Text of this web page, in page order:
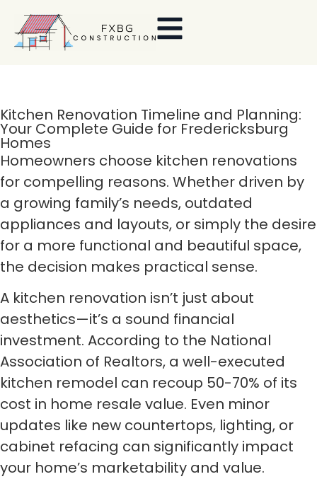
Kitchen Renovation Timeline and Planning:
Your Complete Guide for Fredericksburg
Homes
Homeowners choose kitchen renovations
for compelling reasons. Whether driven by
a growing family’s needs, outdated
appliances and layouts, or simply the desire
for a more functional and beautiful space,
the decision makes practical sense.
A kitchen renovation isn’t just about
aesthetics—it’s a sound financial
investment. According to the National
Association of Realtors, a well-executed
kitchen remodel can recoup 50-70% of its
cost in home resale value. Even minor
updates like new countertops, lighting, or
cabinet refacing can significantly impact
your home’s marketability and value.